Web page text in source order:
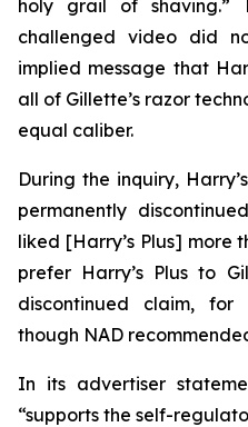
holy grail of shaving.”
challenged video did
implied message that
all of Gillette’s razor
equal caliber.
During the inquiry,
permanently
liked [Harry’s Plus] more
prefer Harry’s Plus to
discontinued claim, for
though NAD
In its advertiser
“supports the self-